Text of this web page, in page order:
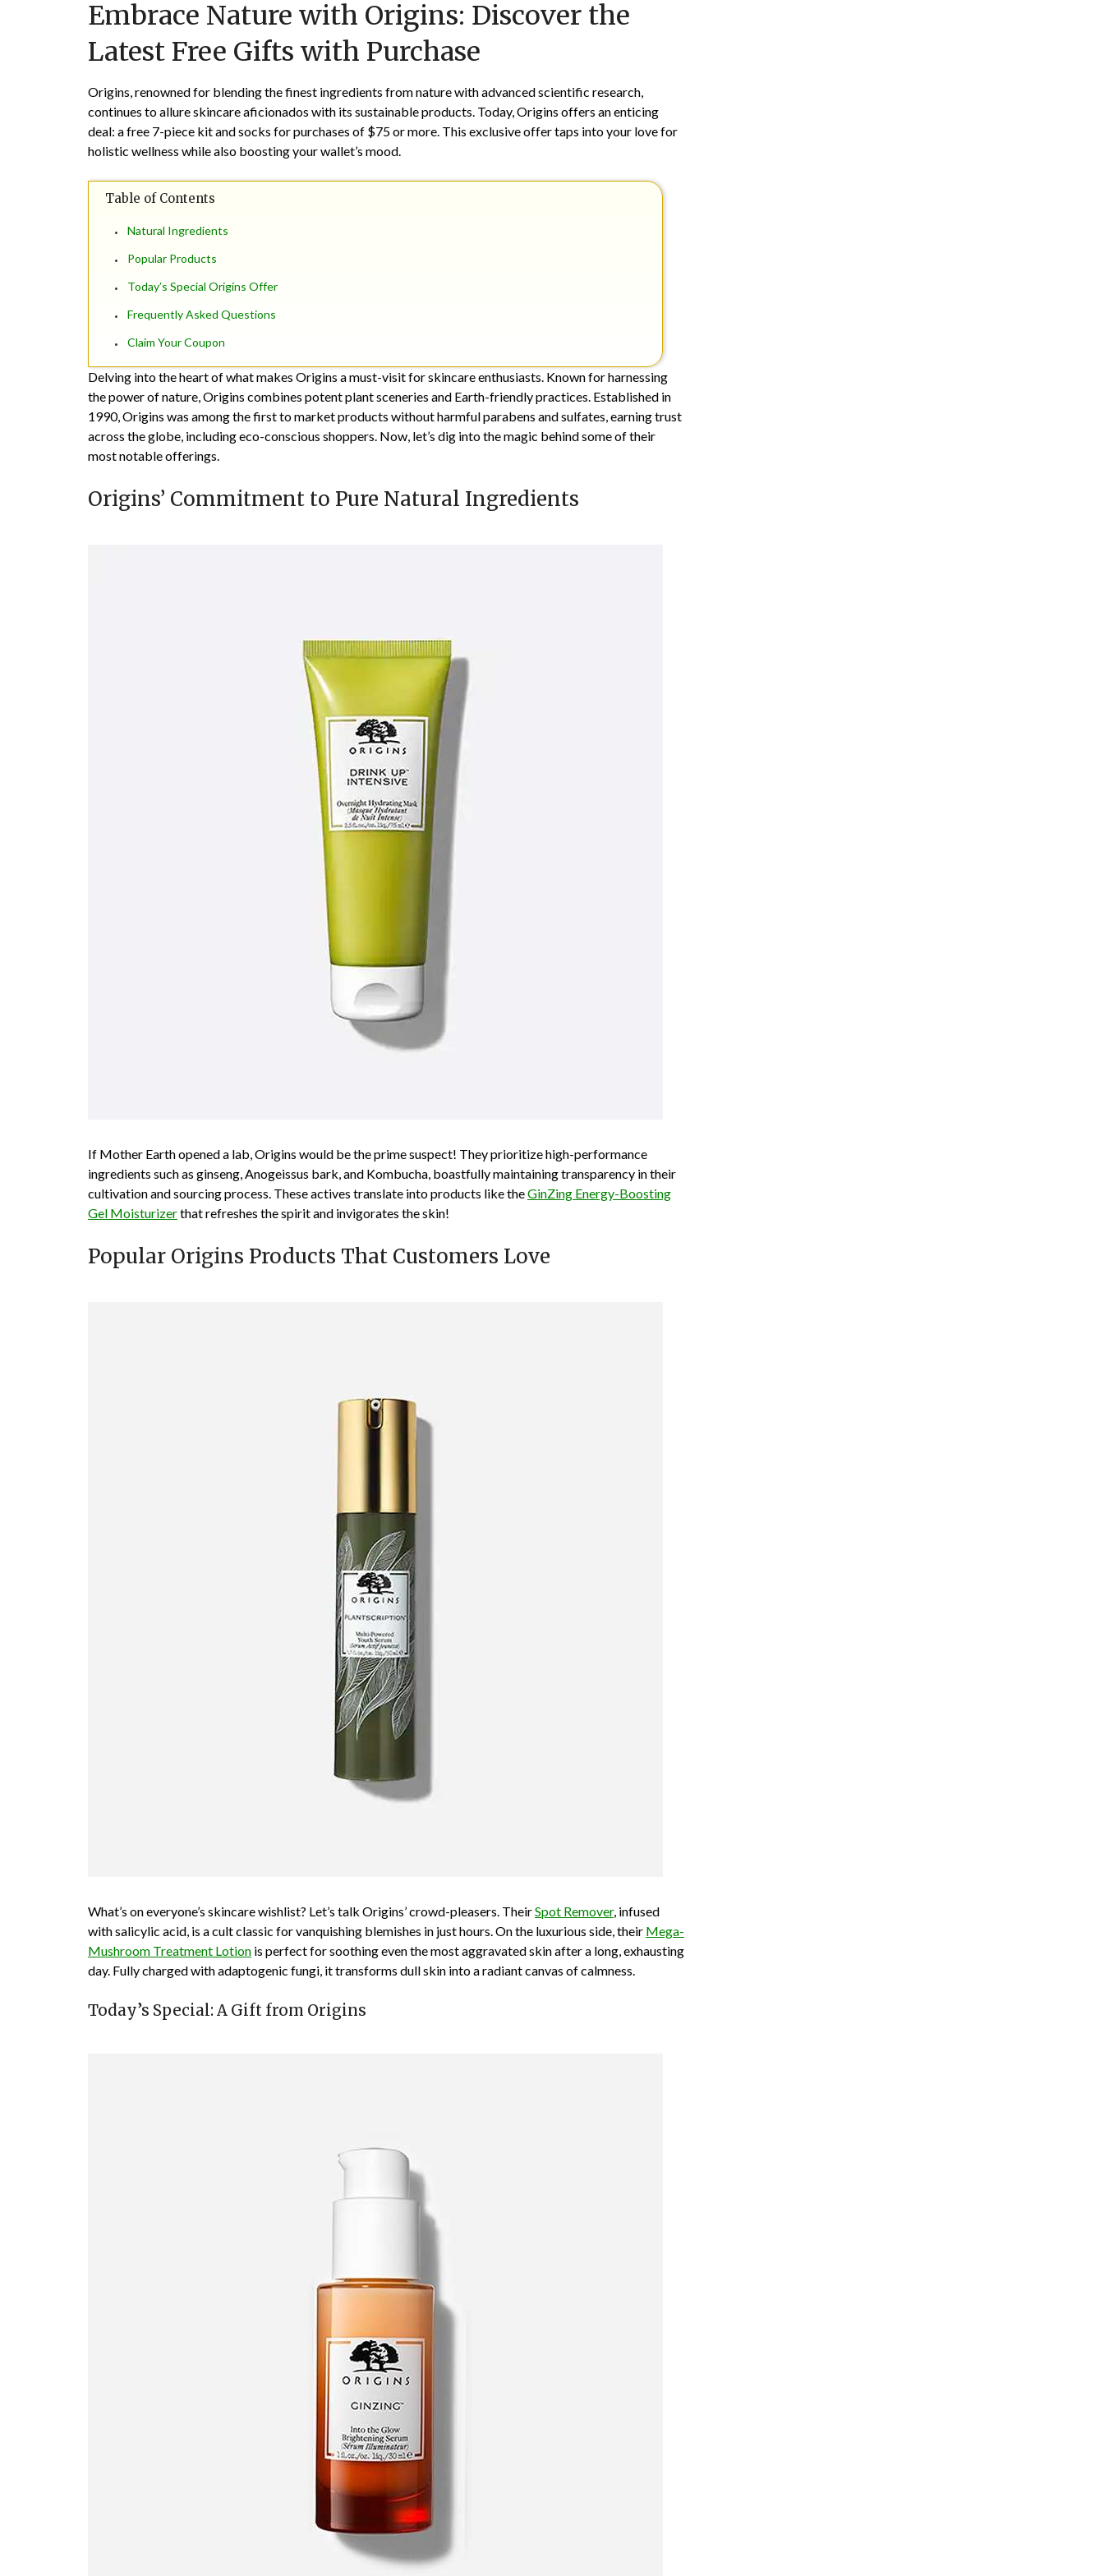
on
July
30,
TheCouponsApp
Embrace Nature with Origins: Discover the
Latest Free Gifts with Purchase
Origins, renowned for blending the finest ingredients from nature with advanced scientific research,
continues to allure skincare aficionados with its sustainable products. Today, Origins offers an enticing
deal: a free 7-piece kit and socks for purchases of $75 or more. This exclusive offer taps into your love for
holistic wellness while also boosting your wallet’s mood.
Table of Contents
Natural Ingredients
Popular Products
Today’s Special Origins Offer
Frequently Asked Questions
Claim Your Coupon
Delving into the heart of what makes Origins a must-visit for skincare enthusiasts. Known for harnessing
the power of nature, Origins combines potent plant sceneries and Earth-friendly practices. Established in
1990, Origins was among the first to market products without harmful parabens and sulfates, earning trust
across the globe, including eco-conscious shoppers. Now, let’s dig into the magic behind some of their
most notable offerings.
Origins’ Commitment to Pure Natural Ingredients
If Mother Earth opened a lab, Origins would be the prime suspect! They prioritize high-performance
ingredients such as ginseng, Anogeissus bark, and Kombucha, boastfully maintaining transparency in their
cultivation and sourcing process. These actives translate into products like theGinZing Energy-Boosting
Gel Moisturizerthat refreshes the spirit and invigorates the skin!
Popular Origins Products That Customers Love
What’s on everyone’s skincare wishlist? Let’s talk Origins’ crowd-pleasers. TheirSpot Remover, infused
with salicylic acid, is a cult classic for vanquishing blemishes in just hours. On the luxurious side, their Mega-
Mushroom Treatment Lotion is perfect for soothing even the most aggravated skin after a long, exhausting
day. Fully charged with adaptogenic fungi, it transforms dull skin into a radiant canvas of calmness.
Today’s Special: A Gift from Origins